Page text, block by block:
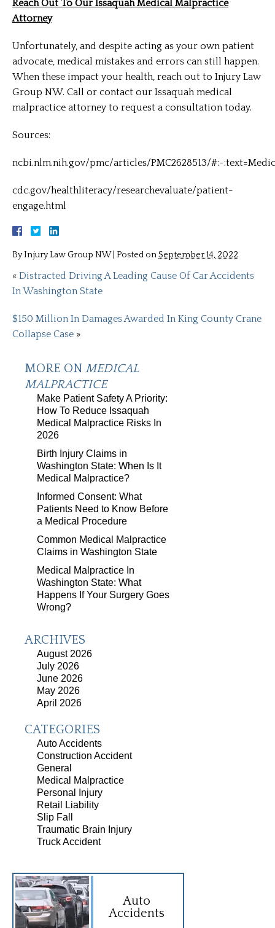
Reach Out To Our Issaquah Medical Malpractice
Attorney
Unfortunately, and despite acting as your own patient
advocate, medical mistakes and errors can still happen.
When these impact your health, reach out to Injury Law
Group NW. Call or contact our Issaquah medical
malpractice attorney to request a consultation today.
Sources:
ncbi.nlm.nih.gov/pmc/articles/PMC2628513/
cdc.gov/healthliteracy/researchevaluate/patient-
engage.html
ByInjury Law Group NW Posted onSeptember 14, 2022
« Distracted Driving A Leading Cause Of Car Accidents
In Washington State
$150 Million In Damages Awarded In King County Crane
Collapse Case »
MORE ON MEDICAL
MALPRACTICE
Make Patient Safety A Priority:
How To Reduce Issaquah
Medical Malpractice Risks In
2026
Birth Injury Claims in
Washington State: When Is It
Medical Malpractice?
Informed Consent: What
Patients Need to Know Before
a Medical Procedure
Common Medical Malpractice
Claims in Washington State
Medical Malpractice In
Washington State: What
Happens If Your Surgery Goes
Wrong?
ARCHIVES
August 2026
July 2026
June 2026
May 2026
April 2026
CATEGORIES
Auto Accidents
Construction Accident
General
Medical Malpractice
Personal Injury
Retail Liability
Slip Fall
Traumatic Brain Injury
Truck Accident
Auto
Accidents